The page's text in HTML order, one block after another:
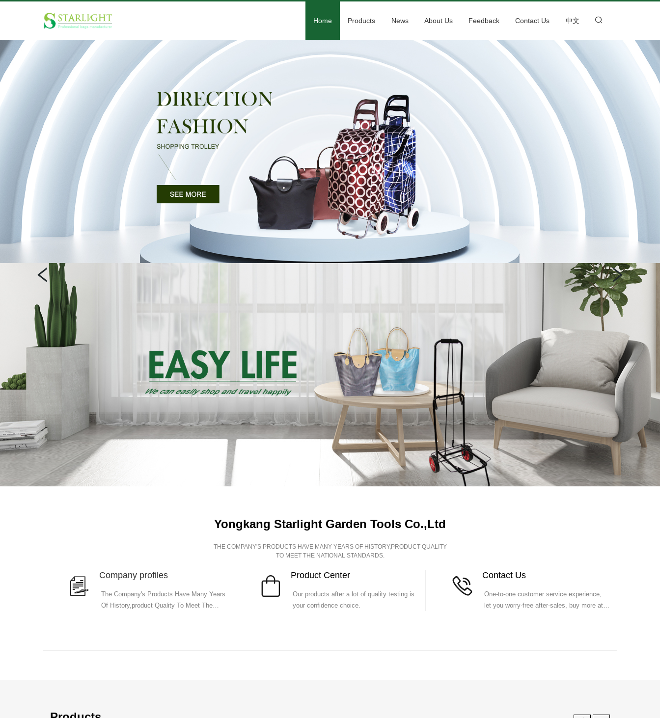
Home Products News About Us Feedback Contact Us 中文
Yongkang Starlight Garden Tools Co.,Ltd
THE COMPANY'S PRODUCTS HAVE MANY YEARS OF HISTORY,PRODUCT QUALITY
TO MEET THE NATIONAL STANDARDS.
Company profiles
The Company's Products Have Many Years
Of History,product Quality To Meet The
Product Center
Our products after a lot of quality testing is
your confidence choice.
Contact Us
One-to-one customer service experience,
let you worry-free after-sales, buy more at